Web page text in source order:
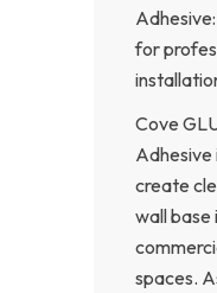
for
Cove
Adhesive
create
wall base
spaces.